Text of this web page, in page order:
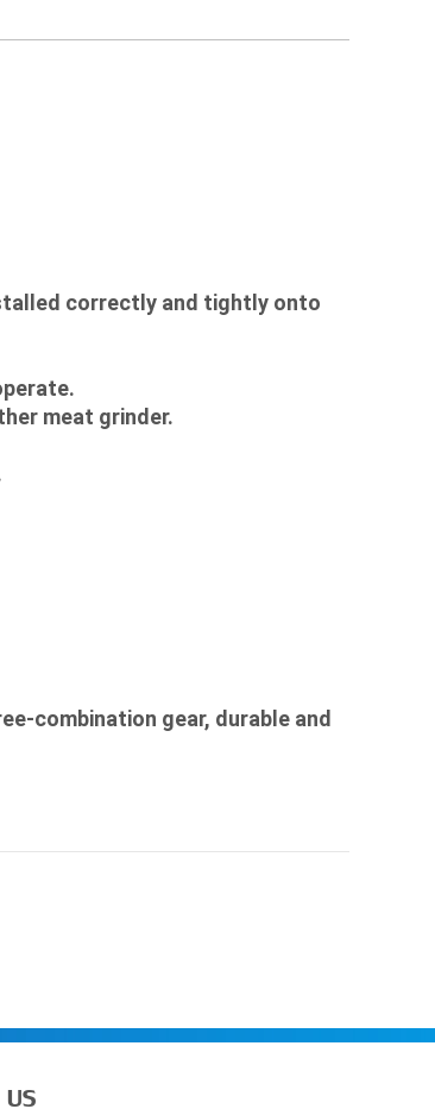
correctly and tightly onto
meat grinder.
combination gear, durable and